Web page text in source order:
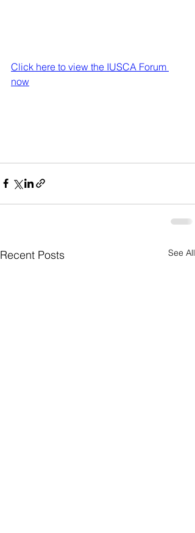
Click here to view the IUSCA Forum
now
Recent Posts See All